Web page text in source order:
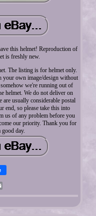
this helmet! Reproduction of
is freshly new.
The listing is for helmet only.
your own image/design without
we're running out of
helmet. We do not deliver on
are usually considerable postal
end, so please take this into
us of any problem before you
our priority. Thank you for
day.